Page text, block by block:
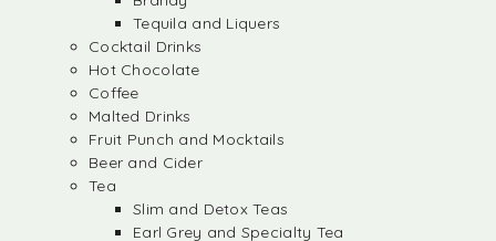
Tequila and Liquers
Cocktail Drinks
Hot Chocolate
Coffee
Malted Drinks
Fruit Punch and Mocktails
Beer and Cider
Tea
Slim and Detox Teas
Earl Grey and Specialty Tea